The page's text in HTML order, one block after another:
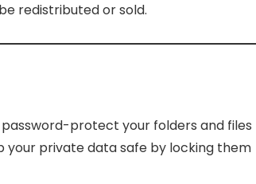
redistributed or sold.
protect your folders and files
your private data safe by locking them